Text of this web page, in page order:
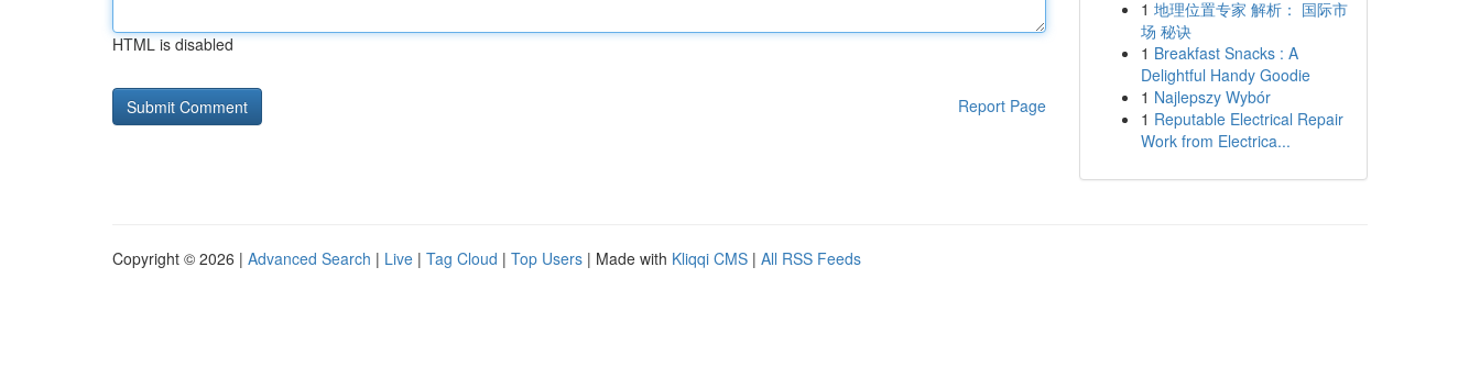
HTML is disabled
Report Page
1 地理位置专家 解析： 国际市
场 秘诀
1 Breakfast Snacks : A
Delightful Handy Goodie
1 Najlepszy Wybór
1 Reputable Electrical Repair
Work from Electrica...
Copyright © 2026 | Advanced Search | Live | Tag Cloud | Top Users | Made with Kliqqi CMS | All RSS Feeds